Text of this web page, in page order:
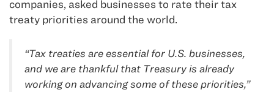
companies, asked businesses to rate their tax
treaty priorities around the world.
“Tax treaties are essential for U.S. businesses,
and we are thankful that Treasury is already
working on advancing some of these priorities,”